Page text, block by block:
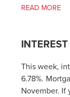
READ MORE
This week,
6.78%.
November. If